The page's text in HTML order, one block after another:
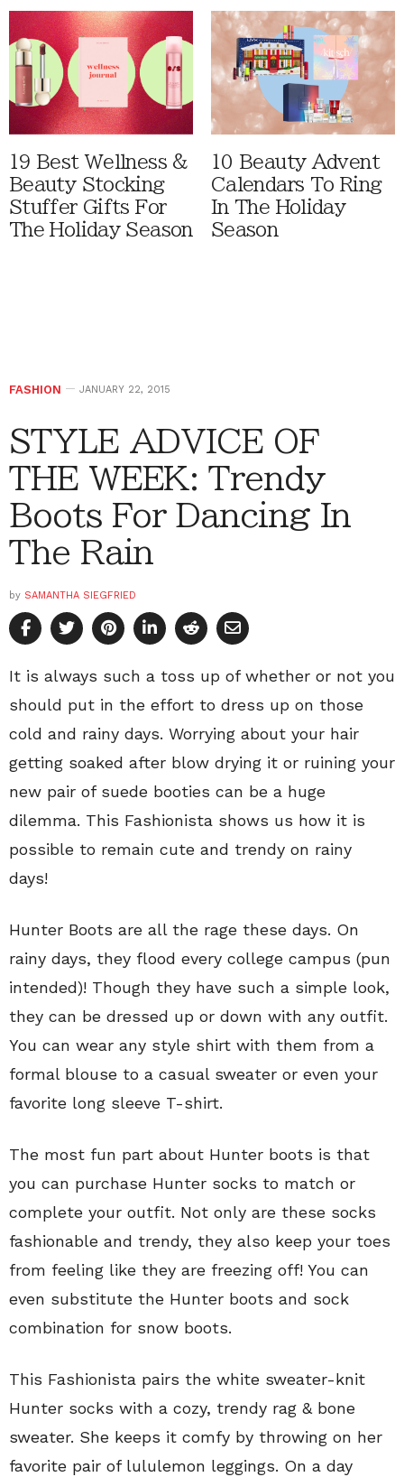
19 Best Wellness &
Beauty Stocking
Stuffer Gifts For
The Holiday Season
10 Beauty Advent
Calendars To Ring
In The Holiday
Season
FASHION JANUARY 22, 2015
STYLE ADVICE OF
THE WEEK: Trendy
Boots For Dancing In
The Rain
by SAMANTHA SIEGFRIED
It is always such a toss up of whether or not you
should put in the effort to dress up on those
cold and rainy days. Worrying about your hair
getting soaked after blow drying it or ruining your
new pair of suede booties can be a huge
dilemma. This Fashionista shows us how it is
possible to remain cute and trendy on rainy
days!
Hunter Boots are all the rage these days. On
rainy days, they flood every college campus (pun
intended)! Though they have such a simple look,
they can be dressed up or down with any outfit.
You can wear any style shirt with them from a
formal blouse to a casual sweater or even your
favorite long sleeve T-shirt.
The most fun part about Hunter boots is that
you can purchase Hunter socks to match or
complete your outfit. Not only are these socks
fashionable and trendy, they also keep your toes
from feeling like they are freezing off! You can
even substitute the Hunter boots and sock
combination for snow boots.
This Fashionista pairs the white sweater-knit
Hunter socks with a cozy, trendy rag & bone
sweater. She keeps it comfy by throwing on her
favorite pair of lululemon leggings. On a day